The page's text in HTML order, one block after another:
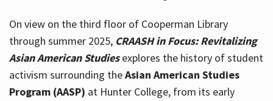
On view on the third floor of Cooperman Library
through summer 2025, CRAASH in Focus: Revitalizing
Asian American Studiesexplores the history of student
activism surrounding theAsian American Studies
Program (AASP) at Hunter College, from its early